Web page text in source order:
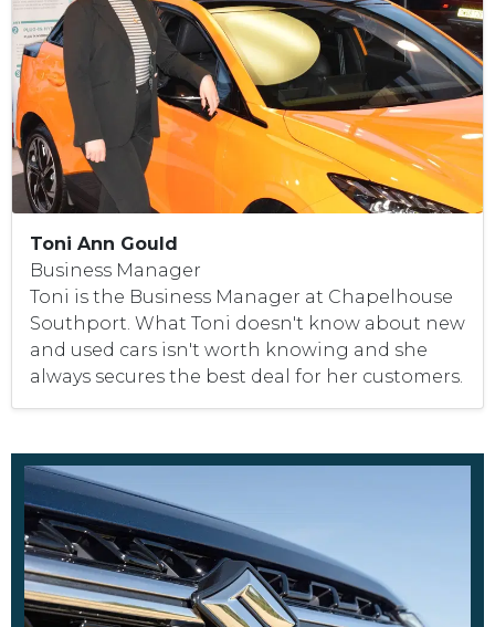
Toni Ann Gould
Business Manager
Toni is the Business Manager at Chapelhouse
Southport. What Toni doesn't know about new
and used cars isn't worth knowing and she
always secures the best deal for her customers.